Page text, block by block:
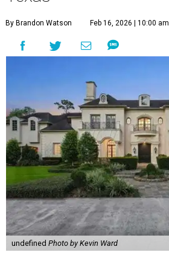
By Brandon Watson Feb 16, 2026 | 10:00 am
undefined Photo by Kevin Ward